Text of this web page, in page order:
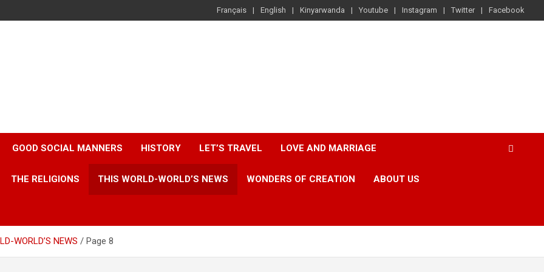
Français English Kinyarwanda Youtube Instagram Twitter Facebook
GOOD SOCIAL MANNERS HISTORY LET’S TRAVEL LOVE AND MARRIAGE
THE RELIGIONS THIS WORLD-WORLD’S NEWS WONDERS OF CREATION ABOUT US
WORLD’S NEWS Page 8